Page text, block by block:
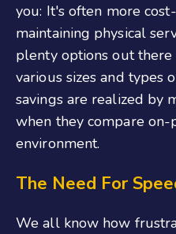
you: It's often more
maintaining physical
plenty options out
various sizes and types
savings are realized by
when they compare
environment.
The Need For
We all know how